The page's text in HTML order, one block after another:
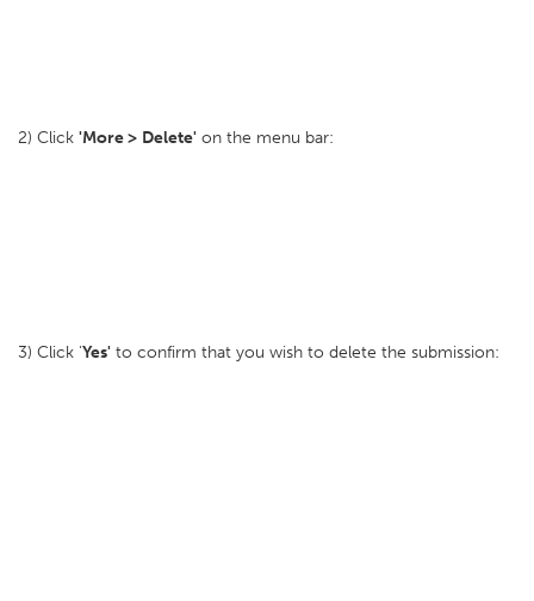
2) Click 'More > Delete' on the menu bar:
3) Click 'Yes' to confirm that you wish to delete the submission: